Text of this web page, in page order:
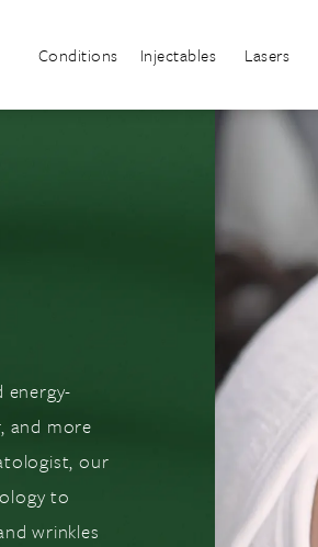
Conditions Injectables Lasers
energy-
and more
our
to
wrinkles